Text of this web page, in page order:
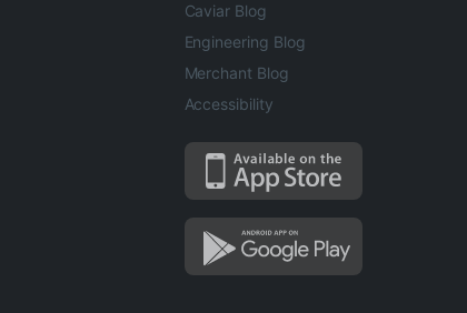
Caviar Blog
Engineering Blog
Merchant Blog
Accessibility